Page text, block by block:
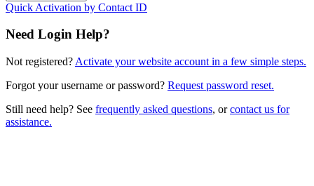
Quick Activation by Contact ID
Need Login Help?
Not registered? Activate your website account in a few simple steps.
Forgot your username or password? Request password reset.
Still need help? See frequently asked questions, orcontact us for
assistance.